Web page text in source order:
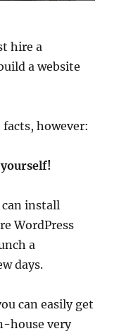
hire a
a website
however:
can install
WordPress
a
days.
can easily get
house very